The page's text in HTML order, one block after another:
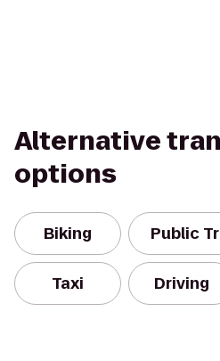
Alternative
options
Biking Public
Taxi Driving